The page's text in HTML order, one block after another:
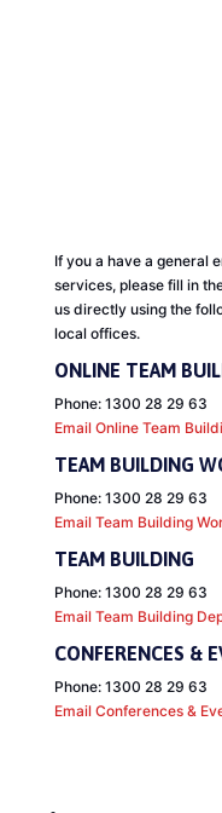
If you a have a general
services, please fill in
us directly using the
local offices.
ONLINE TEAM
Phone: 1300 28 29 63
Email Online Team
TEAM BUILDING
Phone: 1300 28 29 63
Email Team Building
TEAM BUILDING
Phone: 1300 28 29 63
Email Team Building
CONFERENCES &
Phone: 1300 28 29 63
Email Conferences &